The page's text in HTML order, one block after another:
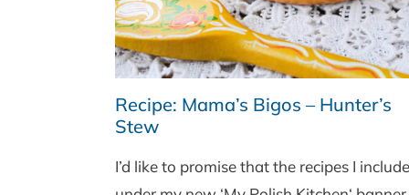
Recipe: Mama’s Bigos – Hunter’s
Stew
I’d like to promise that the recipes I include